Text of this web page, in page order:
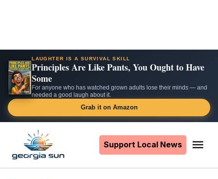
LAUGHTER IS A SURVIVAL SKILL
Principles Are Like Pants, You Ought to Have
Some
For anyone who has watched grown adults lose their minds — and
needed a good laugh about it.
Grab it on Amazon
content
Support Local News